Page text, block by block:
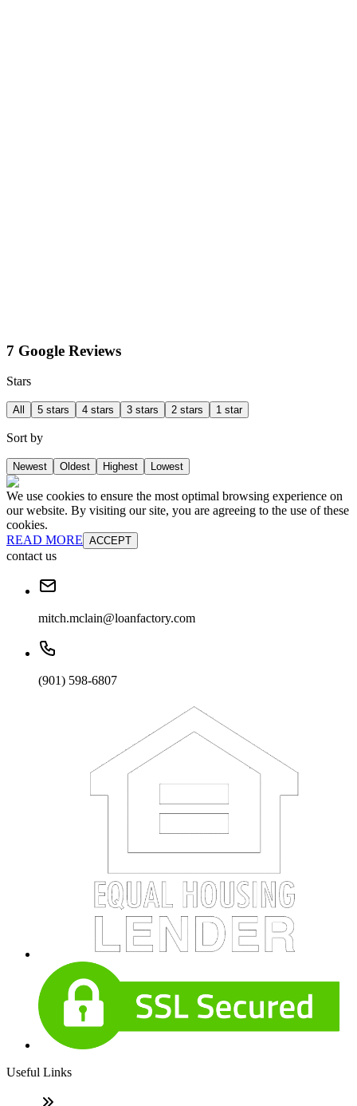
7 Google Reviews
Stars
All 5 stars 4 stars 3 stars 2 stars 1 star
Sort by
Newest Oldest Highest Lowest
We use cookies to ensure the most optimal browsing experience on
our website. By visiting our site, you are agreeing to the use of these
cookies.
READ MORE ACCEPT
contact us
mitch.mclain@loanfactory.com
(901) 598-6807
Useful Links